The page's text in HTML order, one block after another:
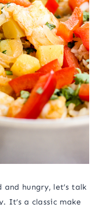
hungry, let’s talk
It’s a classic make